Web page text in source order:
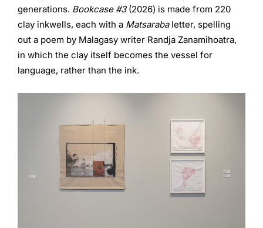
generations. Bookcase #3(2026) is made from 220
clay inkwells, each with a Matsarabaletter, spelling
out a poem by Malagasy writer Randja Zanamihoatra,
in which the clay itself becomes the vessel for
language, rather than the ink.